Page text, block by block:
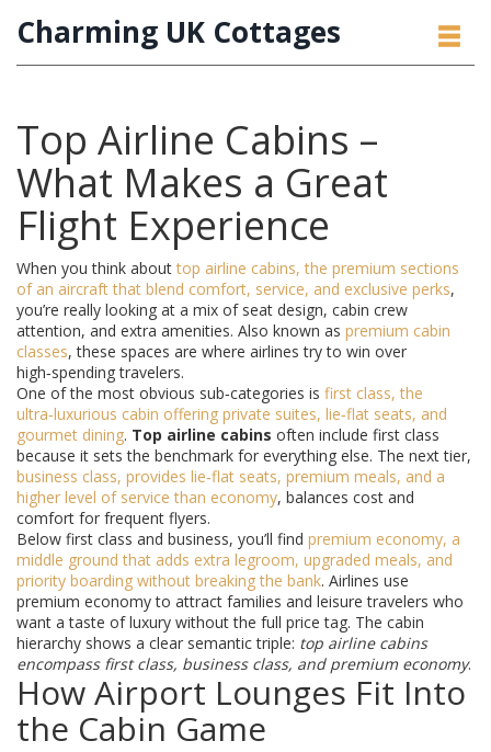
Charming UK Cottages
Top Airline Cabins –
What Makes a Great
Flight Experience
When you think abouttop airline cabins,the premium sections
of an aircraft that blend comfort, service, and exclusive perks,
you’re really looking at a mix of seat design, cabin crew
attention, and extra amenities. Also known as premium cabin
classes, these spaces are where airlines try to win over
high‑spending travelers.
One of the most obvious sub‑categories is first class,the
ultra‑luxurious cabin offering private suites, lie‑flat seats, and
gourmet dining. Top airline cabins often include first class
because it sets the benchmark for everything else. The next tier,
business class, provides lie‑flat seats, premium meals, and a
higher level of service than economy, balances cost and
comfort for frequent flyers.
Below first class and business, you’ll find premium economy, a
middle ground that adds extra legroom, upgraded meals, and
priority boarding without breaking the bank. Airlines use
premium economy to attract families and leisure travelers who
want a taste of luxury without the full price tag. The cabin
hierarchy shows a clear semantic triple: top airline cabins
encompass first class, business class, and premium economy.
How Airport Lounges Fit Into
the Cabin Game